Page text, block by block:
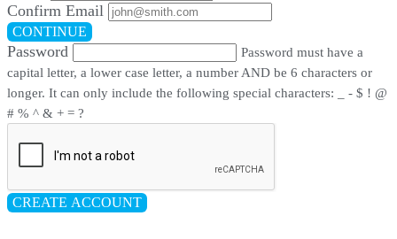
Confirm Email
CONTINUE
Password
Password must have a
capital letter, a lower case letter, a number AND be 6 characters or
longer. It can only include the following special characters: _ - $ ! @
# % ^ & + = ?
CREATE ACCOUNT